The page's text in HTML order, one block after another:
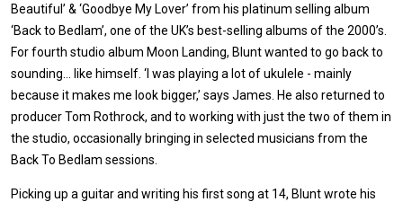
Beautiful’ & ‘Goodbye My Lover’ from his platinum selling album
‘Back to Bedlam’, one of the UK’s best-selling albums of the 2000’s.
For fourth studio album Moon Landing, Blunt wanted to go back to
sounding… like himself. ‘I was playing a lot of ukulele - mainly
because it makes me look bigger,’ says James. He also returned to
producer Tom Rothrock, and to working with just the two of them in
the studio, occasionally bringing in selected musicians from the
Back To Bedlam sessions.
Picking up a guitar and writing his first song at 14, Blunt wrote his